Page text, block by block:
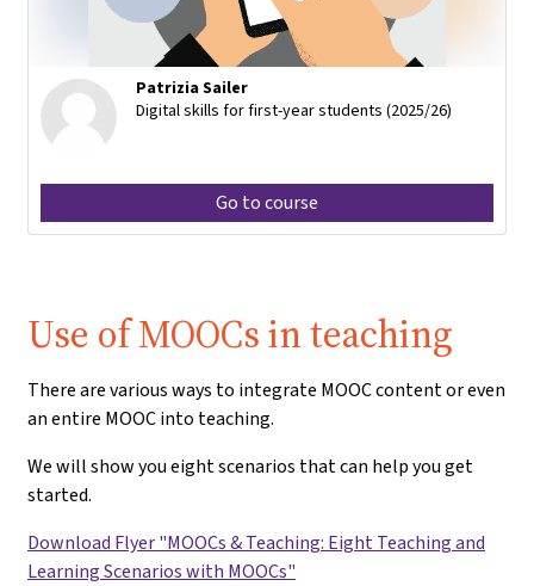
Patrizia Sailer
Digital skills for first-year students (2025/26)
Go to course
Use of MOOCs in teaching
There are various ways to integrate MOOC content or even
an entire MOOC into teaching.
We will show you eight scenarios that can help you get
started.
Download Flyer "MOOCs & Teaching: Eight Teaching and
Learning Scenarios with MOOCs"